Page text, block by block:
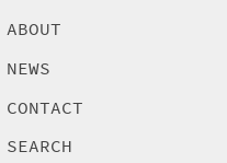
ABOUT
NEWS
CONTACT
SEARCH